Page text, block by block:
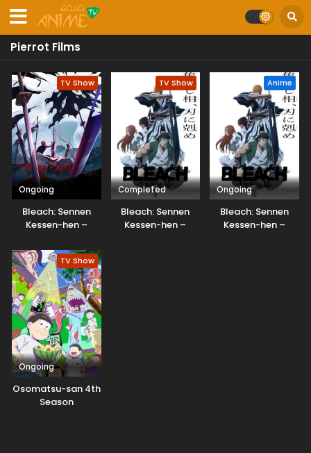
Pierrot Films
TV Show
Ongoing
Bleach: Sennen
Kessen-hen –
TV Show
Completed
Bleach: Sennen
Kessen-hen –
Anime
Ongoing
Bleach: Sennen
Kessen-hen –
TV Show
Ongoing
Osomatsu-san 4th
Season